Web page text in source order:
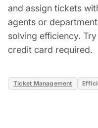
and assign tickets
agents or
solving efficiency.
credit card required.
Ticket Management